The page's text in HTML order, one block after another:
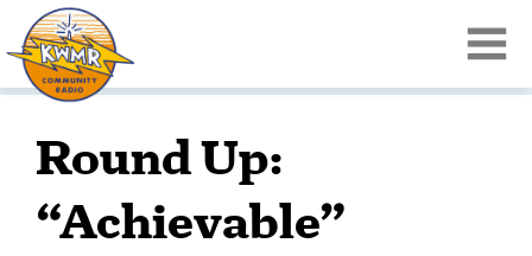
Round Up:
“Achievable”